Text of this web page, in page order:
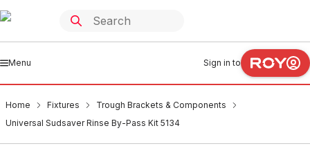
Menu Sign in to
Home Fixtures
Trough Brackets & Components
Universal Sudsaver Rinse By-Pass Kit 5134